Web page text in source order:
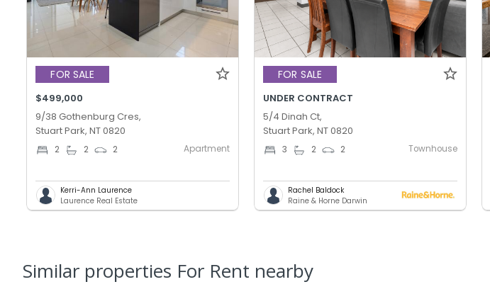
FOR SALE
$499,000
9/38 Gothenburg Cres,
Stuart Park, NT 0820
2 2 2 Apartment
Kerri-Ann Laurence
Laurence Real Estate
FOR SALE
UNDER CONTRACT
5/4 Dinah Ct,
Stuart Park, NT 0820
3 2 2 Townhouse
Rachel Baldock
Raine & Horne Darwin
Similar properties For Rent nearby